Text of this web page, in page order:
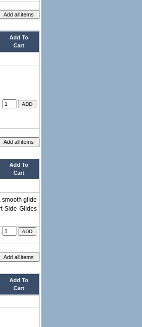
Add To
Cart
Add To
Cart
smooth glide
Side Glides
Add To
Cart